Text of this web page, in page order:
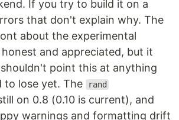
If you try to build it on a
that don't explain why. The
about the experimental
and appreciated, but it
point this at anything
lose yet. The
rand
on 0.8 (0.10 is current), and
warnings and formatting drift